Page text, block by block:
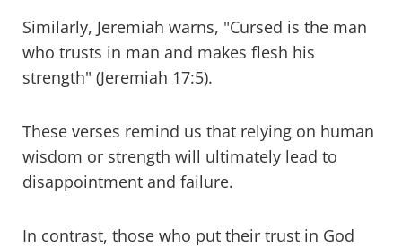
Similarly, Jeremiah warns, "Cursed is the man
who trusts in man and makes flesh his
strength" (Jeremiah 17:5).
These verses remind us that relying on human
wisdom or strength will ultimately lead to
disappointment and failure.
In contrast, those who put their trust in God